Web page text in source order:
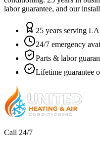
labor guarantee, and our
25 years serving
24/7 emergency
Parts & labor
Lifetime guarantee
Call 24/7